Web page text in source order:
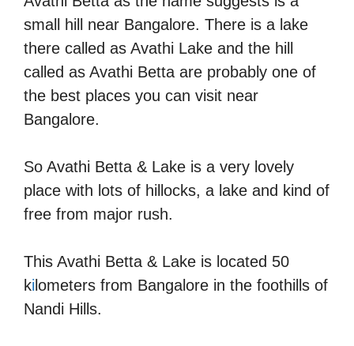
small hill near Bangalore. There is a lake
there called as Avathi Lake and the hill
called as Avathi Betta are probably one of
the best places you can visit near
Bangalore.
So Avathi Betta & Lake is a very lovely
place with lots of hillocks, a lake and kind of
free from major rush.
This Avathi Betta & Lake is located 50
kilometers from Bangalore in the foothills of
Nandi Hills.